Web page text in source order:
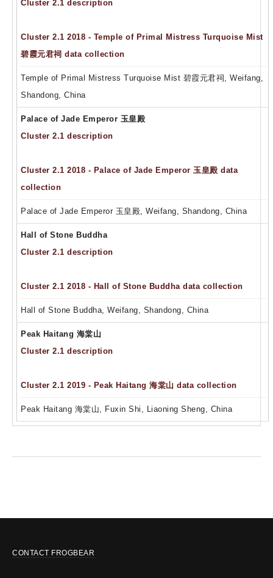
Cluster 2.1 description
Cluster 2.1 2018 - Temple of Primal Mistress Turquoise Mist
碧霞元君祠 data collection
Temple of Primal Mistress Turquoise Mist 碧霞元君祠, Weifang,
Shandong, China
Palace of Jade Emperor 玉皇殿
Cluster 2.1 description
Cluster 2.1 2018 - Palace of Jade Emperor 玉皇殿 data
collection
Palace of Jade Emperor 玉皇殿, Weifang, Shandong, China
Hall of Stone Buddha
Cluster 2.1 description
Cluster 2.1 2018 - Hall of Stone Buddha data collection
Hall of Stone Buddha, Weifang, Shandong, China
Peak Haitang 海棠山
Cluster 2.1 description
Cluster 2.1 2019 - Peak Haitang 海棠山 data collection
Peak Haitang 海棠山, Fuxin Shi, Liaoning Sheng, China
CONTACT FROGBEAR